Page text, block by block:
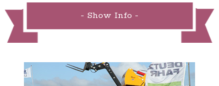
- Show Info -